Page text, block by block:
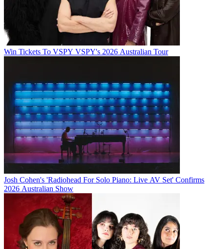
Win Tickets To VSPY VSPY's 2026 Australian Tour
Josh Cohen's 'Radiohead For Solo Piano: Live AV Set' Confirms
2026 Australian Show